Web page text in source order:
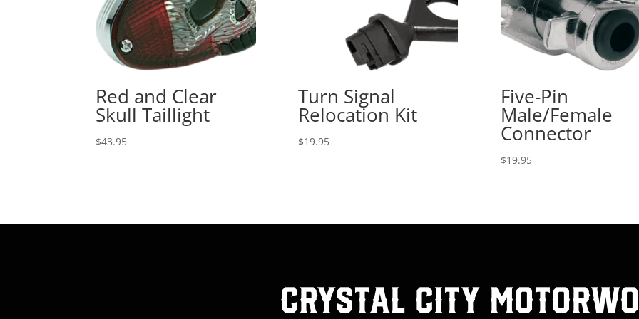
Red and Clear
Skull Taillight
$43.95
Turn Signal
Relocation Kit
$19.95
Five-Pin
Male/Female
Connector
$19.95
Crystal City